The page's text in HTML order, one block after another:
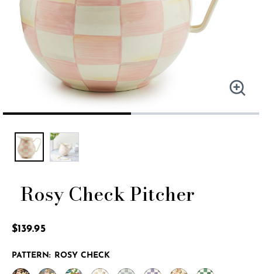
Rosy Check Pitcher
$139.95
PATTERN: ROSY CHECK